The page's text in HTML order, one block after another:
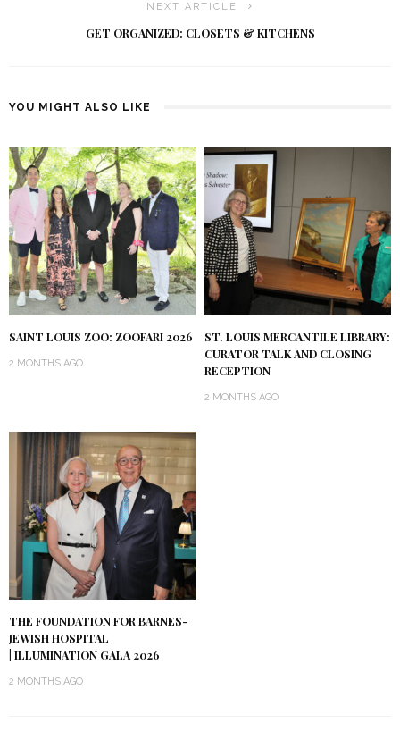
NEXT ARTICLE
GET ORGANIZED: CLOSETS & KITCHENS
YOU MIGHT ALSO LIKE
SAINT LOUIS ZOO: ZOOFARI 2026
2 MONTHS AGO
ST. LOUIS MERCANTILE LIBRARY:
CURATOR TALK AND CLOSING
RECEPTION
2 MONTHS AGO
THE FOUNDATION FOR BARNES-
JEWISH HOSPITAL
| ILLUMINATION GALA 2026
2 MONTHS AGO